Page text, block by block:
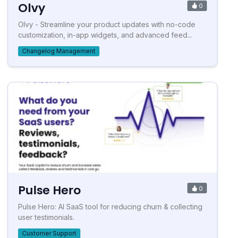
Olvy 0
Olvy - Streamline your product updates with no-code
customization, in-app widgets, and advanced feed...
Changelog Management
Pulse Hero 0
Pulse Hero: AI SaaS tool for reducing churn & collecting
user testimonials.
Customer Support